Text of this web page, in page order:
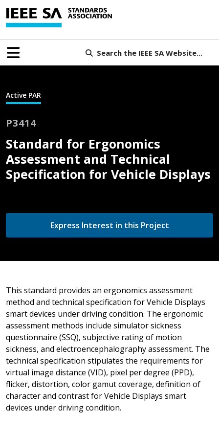
Search the IEEE SA Website...
Active PAR
P3414
Standard for Ergonomics
Assessment and Technical
Specification for Vehicle Displays
Express Interest in this Project
This standard provides an ergonomics assessment
method and technical specification for Vehicle Displays
smart devices under driving condition. The ergonomic
assessment methods include simulator sickness
questionnaire (SSQ), subjective rating of motion
sickness, and electroencephalography assessment. The
technical specification stipulates the requirements for
virtual image distance (VID), pixel per degree (PPD),
flicker, distortion, color gamut coverage, definition of
character and contrast for Vehicle Displays smart
devices under driving condition.